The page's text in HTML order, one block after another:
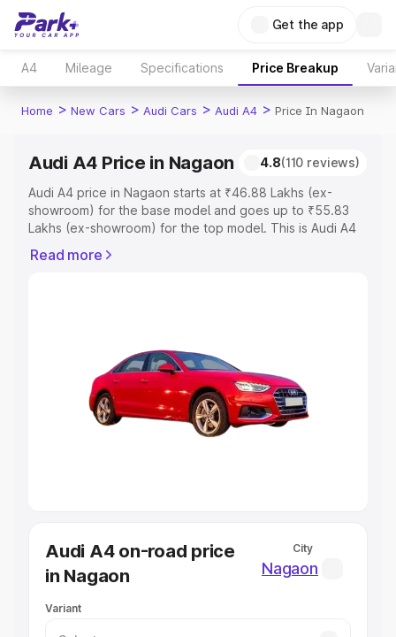
Get the app
A4 Mileage Specifications Price Breakup
Home > New Cars > Audi Cars > Audi A4 > Price In Nagaon
Audi A4 Price in Nagaon 4.8(110 reviews)
Audi A4 price in Nagaon starts at ₹46.88 Lakhs (ex-
showroom) for the base model and goes up to ₹55.83
Lakhs (ex-showroom) for the top model. This is Audi A4
Registration Cost, Insurance Cost. Explore the complete
Explore Cars by Price Range
Cars Under 4 Lakhs|Cars Under 5 Lakhs|Cars Under 6
Cars Under 7 Lakhs|Cars Under 8 Lakhs
Under 10 Lakhs|Cars Under 20 Lakhs
Best Sedan Cars in India
Best Hatchback Cars in India
Best SUV Cars in India
Luxury Cars in India
Read more
Audi A4 on-road price
in Nagaon
City
Nagaon
Variant